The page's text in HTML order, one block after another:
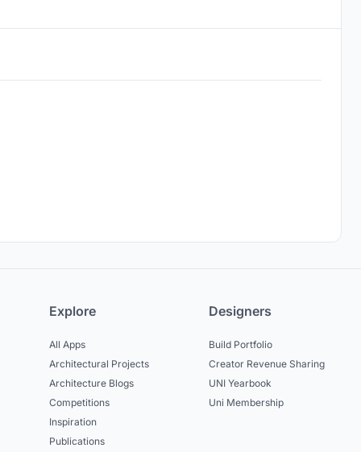
Explore
All Apps
Architectural Projects
Architecture Blogs
Competitions
Inspiration
Publications
Designers
Build Portfolio
Creator Revenue Sharing
UNI Yearbook
Uni Membership